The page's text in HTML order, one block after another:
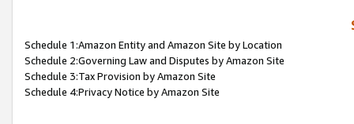
Schedule 1:Amazon Entity and Amazon Site by Location
Schedule 2:Governing Law and Disputes by Amazon Site
Schedule 3:Tax Provision by Amazon Site
Schedule 4:Privacy Notice by Amazon Site